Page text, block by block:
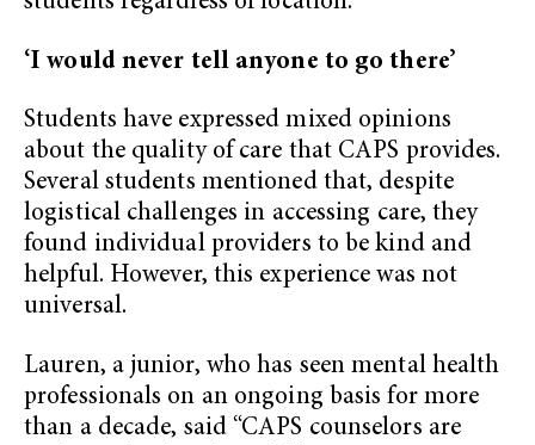
‘I would never tell anyone to go there’
Students have expressed mixed opinions
about the quality of care that CAPS provides.
Several students mentioned that, despite
logistical challenges in accessing care, they
found individual providers to be kind and
helpful. However, this experience was not
universal.
Lauren, a junior, who has seen mental health
professionals on an ongoing basis for more
than a decade, said “CAPS counselors are